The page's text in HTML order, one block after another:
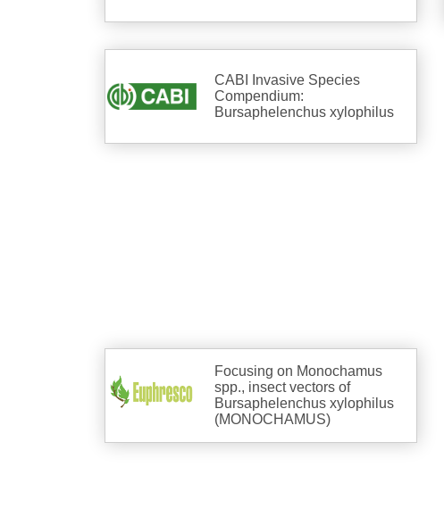
CABI Invasive Species
Compendium:
Bursaphelenchus xylophilus
Focusing on Monochamus
spp., insect vectors of
Bursaphelenchus xylophilus
(MONOCHAMUS)